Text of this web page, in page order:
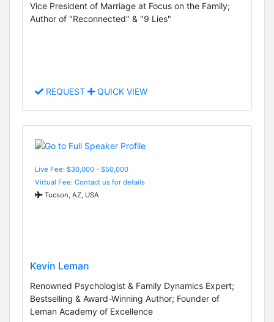
Vice President of Marriage at Focus on the Family;
Author of "Reconnected" & "9 Lies"
REQUEST QUICK VIEW
Live Fee: $30,000 - $50,000
Virtual Fee: Contact us for details
Tucson, AZ, USA
Kevin Leman
Renowned Psychologist & Family Dynamics Expert;
Bestselling & Award-Winning Author; Founder of
Leman Academy of Excellence